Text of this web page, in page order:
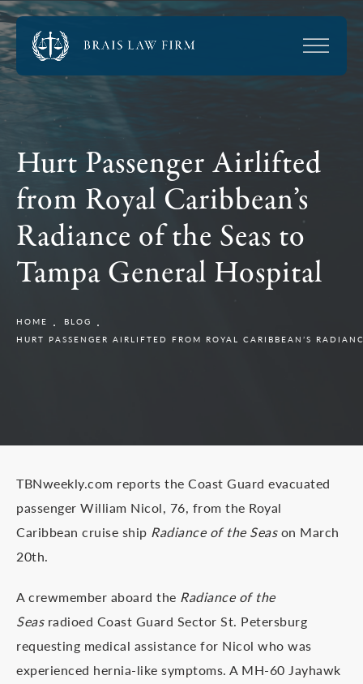
Hurt Passenger Airlifted
from Royal Caribbean’s
Radiance of the Seas to
Tampa General Hospital
HOME
BLOG
HURT PASSENGER AIRLIFTED FROM ROYAL CARIBBEAN’S
TBNweekly.com reports the Coast Guard evacuated
passenger William Nicol, 76, from the Royal
Caribbean cruise ship Radiance of the Season March
20th.
A crewmember aboard the Radiance of the
Seasradioed Coast Guard Sector St. Petersburg
requesting medical assistance for Nicol who was
experienced hernia-like symptoms. A MH-60 Jayhawk